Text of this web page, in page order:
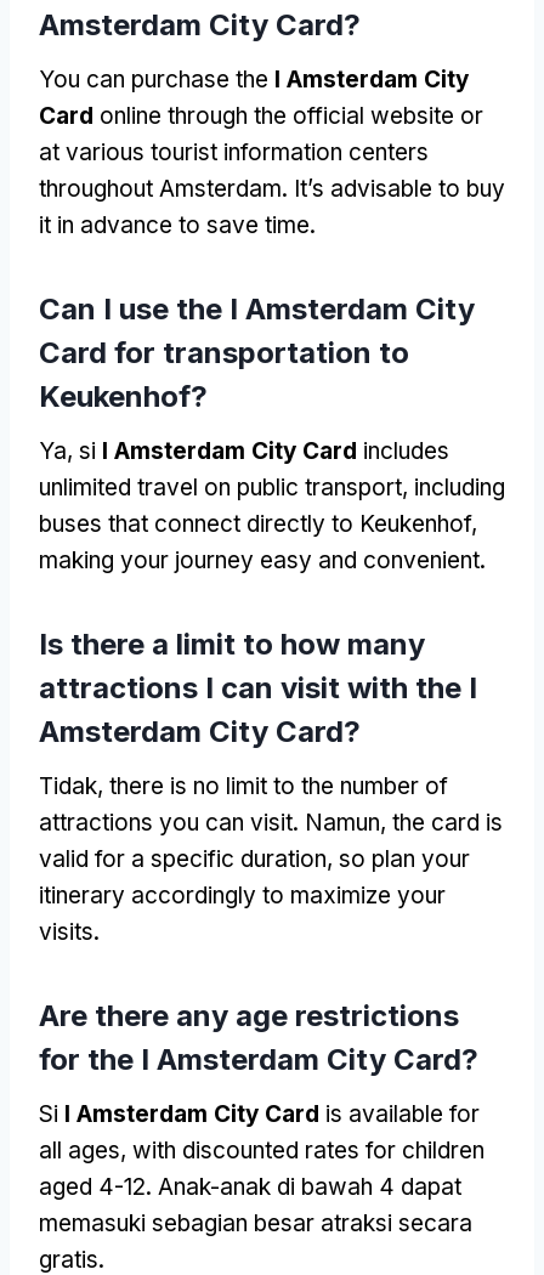
Amsterdam City Card?
You can purchase the I Amsterdam City
Card online through the official website or
at various tourist information centers
throughout Amsterdam. It’s advisable to buy
it in advance to save time.
Can I use the I Amsterdam City
Card for transportation to
Keukenhof?
Ya, si I Amsterdam City Card includes
unlimited travel on public transport, including
buses that connect directly to Keukenhof,
making your journey easy and convenient.
Is there a limit to how many
attractions I can visit with the I
Amsterdam City Card?
Tidak, there is no limit to the number of
attractions you can visit. Namun, the card is
valid for a specific duration, so plan your
itinerary accordingly to maximize your
visits.
Are there any age restrictions
for the I Amsterdam City Card?
Si I Amsterdam City Card is available for
all ages, with discounted rates for children
aged 4-12. Anak-anak di bawah 4 dapat
memasuki sebagian besar atraksi secara
gratis.